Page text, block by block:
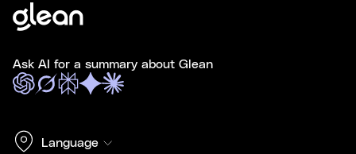
Ask AI for a summary about Glean
Language